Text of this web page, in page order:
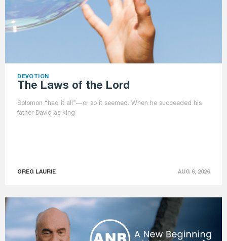
DEVOTION
The Laws of the Lord
Solomon “had it all”—or so it seemed. When he succeeded his
father David as king
GREG LAURIE AUG 6, 2026